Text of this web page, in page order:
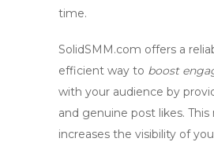
time.
SolidSMM.com offers a
efficient way to boost
with your audience by
and genuine post likes.
increases the visibility of